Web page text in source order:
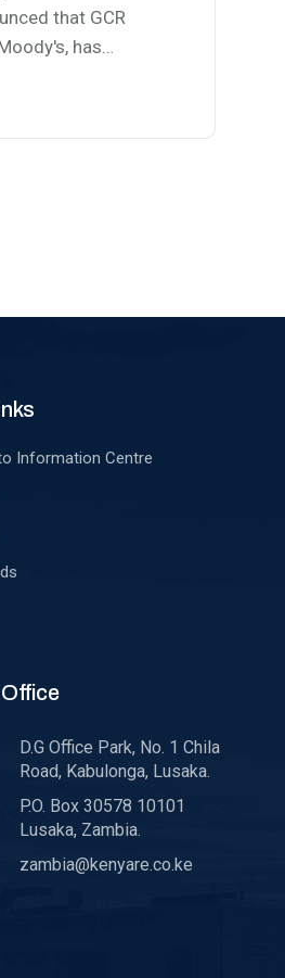
that GCR
has…
Information Centre
D.G Office Park, No. 1 Chila
Road, Kabulonga, Lusaka.
P.O. Box 30578 10101
Lusaka, Zambia.
zambia@kenyare.co.ke